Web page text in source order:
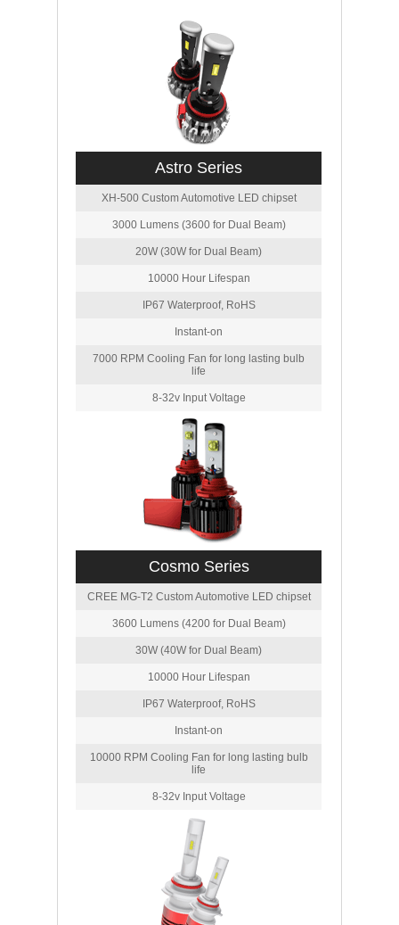
Astro Series
XH-500 Custom Automotive LED chipset
3000 Lumens (3600 for Dual Beam)
20W (30W for Dual Beam)
10000 Hour Lifespan
IP67 Waterproof, RoHS
Instant-on
7000 RPM Cooling Fan for long lasting bulb
life
8-32v Input Voltage
Cosmo Series
CREE MG-T2 Custom Automotive LED chipset
3600 Lumens (4200 for Dual Beam)
30W (40W for Dual Beam)
10000 Hour Lifespan
IP67 Waterproof, RoHS
Instant-on
10000 RPM Cooling Fan for long lasting bulb
life
8-32v Input Voltage